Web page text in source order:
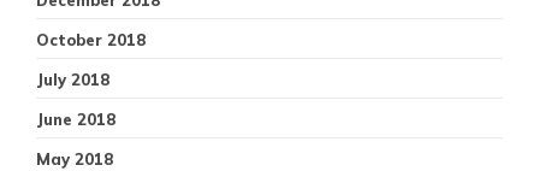
October 2018
July 2018
June 2018
May 2018